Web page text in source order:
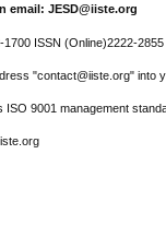
email: JESD@iiste.org
1700 ISSN (Online)2222-2855
"contact@iiste.org" into
ISO 9001 management